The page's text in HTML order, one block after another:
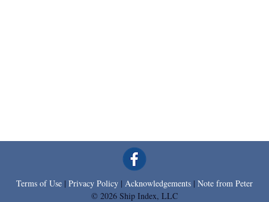
Terms of Use | Privacy Policy | Acknowledgements | Note from Peter
© 2026 Ship Index, LLC